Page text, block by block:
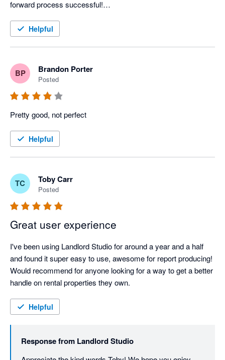
forward process successful!
Helpful
BP Brandon Porter
Posted
Pretty good, not perfect
Helpful
TC Toby Carr
Posted
Great user experience
I've been using Landlord Studio for around a year and a half
and found it super easy to use, awesome for report producing!
Would recommend for anyone looking for a way to get a better
handle on rental properties they own.
Helpful
Response from Landlord Studio